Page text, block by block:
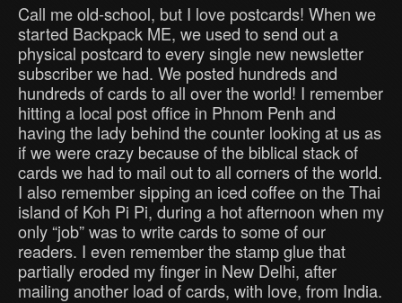
Call me old-school, but I love postcards! When we
started Backpack ME, we used to send out a
physical postcard to every single new newsletter
subscriber we had. We posted hundreds and
hundreds of cards to all over the world! I remember
hitting a local post office in Phnom Penh and
having the lady behind the counter looking at us as
if we were crazy because of the biblical stack of
cards we had to mail out to all corners of the world.
I also remember sipping an iced coffee on the Thai
island of Koh Pi Pi, during a hot afternoon when my
only “job” was to write cards to some of our
readers. I even remember the stamp glue that
partially eroded my finger in New Delhi, after
mailing another load of cards, with love, from India.